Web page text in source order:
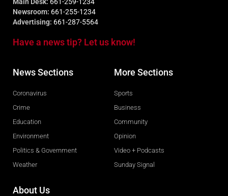
Newsroom: 661-255-1234
Advertising: 661-287-5564
Have a news tip? Let us know!
News Sections
Coronavirus
Crime
Education
Environment
Politics & Government
Weather
More Sections
Sports
Business
Community
Opinion
Video + Podcasts
Sunday Signal
About Us